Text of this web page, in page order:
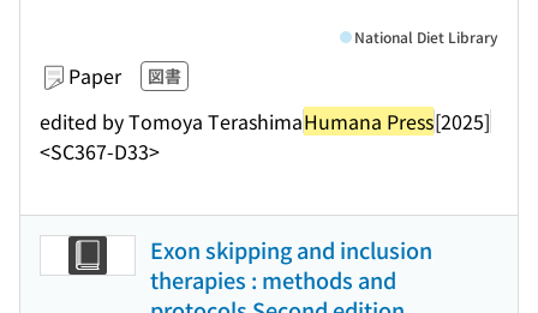
Paper 図書
edited by Tomoya TerashimaHumana Press[2025]
<SC367-D33>
National Diet Library
Exon skipping and inclusion
therapies : methods and